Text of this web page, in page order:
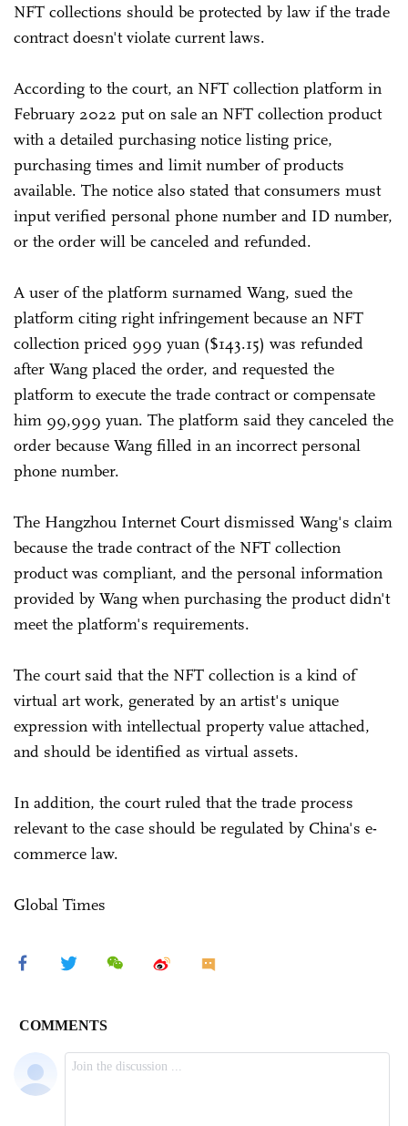
NFT collections should be protected by law if the trade
contract doesn't violate current laws.
According to the court, an NFT collection platform in
February 2022 put on sale an NFT collection product
with a detailed purchasing notice listing price,
purchasing times and limit number of products
available. The notice also stated that consumers must
input verified personal phone number and ID number,
or the order will be canceled and refunded.
A user of the platform surnamed Wang, sued the
platform citing right infringement because an NFT
collection priced 999 yuan ($143.15) was refunded
after Wang placed the order, and requested the
platform to execute the trade contract or compensate
him 99,999 yuan. The platform said they canceled the
order because Wang filled in an incorrect personal
phone number.
The Hangzhou Internet Court dismissed Wang's claim
because the trade contract of the NFT collection
product was compliant, and the personal information
provided by Wang when purchasing the product didn't
meet the platform's requirements.
The court said that the NFT collection is a kind of
virtual art work, generated by an artist's unique
expression with intellectual property value attached,
and should be identified as virtual assets.
In addition, the court ruled that the trade process
relevant to the case should be regulated by China's e-
commerce law.
Global Times